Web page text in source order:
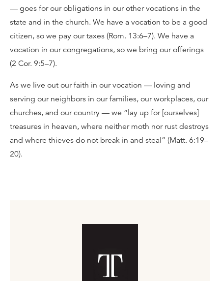
— goes for our obligations in our other vocations in the
state and in the church. We have a vocation to be a good
citizen, so we pay our taxes (Rom. 13:6–7). We have a
vocation in our congregations, so we bring our offerings
(2 Cor. 9:5–7).
As we live out our faith in our vocation — loving and
serving our neighbors in our families, our workplaces, our
churches, and our country — we “lay up for [ourselves]
treasures in heaven, where neither moth nor rust destroys
and where thieves do not break in and steal” (Matt. 6:19–
20).